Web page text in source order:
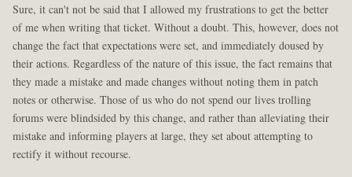
Sure, it can't not be said that I allowed my frustrations to get the better
of me when writing that ticket. Without a doubt. This, however, does not
change the fact that expectations were set, and immediately doused by
their actions. Regardless of the nature of this issue, the fact remains that
they made a mistake and made changes without noting them in patch
notes or otherwise. Those of us who do not spend our lives trolling
forums were blindsided by this change, and rather than alleviating their
mistake and informing players at large, they set about attempting to
rectify it without recourse.